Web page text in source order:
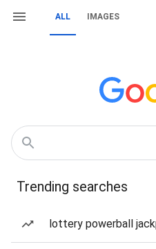
ALL IMAGES
Trending searches
lottery powerball